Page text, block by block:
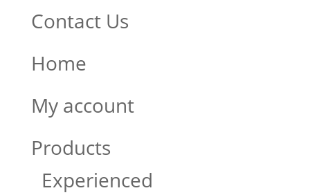
Contact Us
Home
My account
Products
Experienced